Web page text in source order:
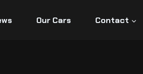
Our Cars Contact